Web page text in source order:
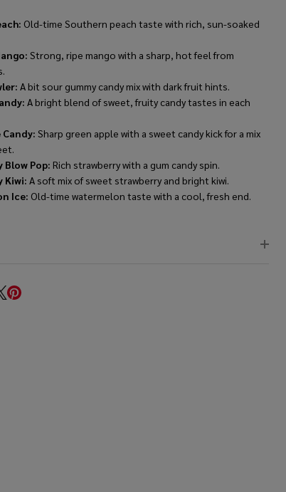
Old-time Southern peach taste with rich, sun-soaked
Strong, ripe mango with a sharp, hot feel from
A bit sour gummy candy mix with dark fruit hints.
A bright blend of sweet, fruity candy tastes in each
Candy: Sharp green apple with a sweet candy kick for a mix
Blow Pop: Rich strawberry with a gum candy spin.
Kiwi: A soft mix of sweet strawberry and bright kiwi.
Ice: Old-time watermelon taste with a cool, fresh end.